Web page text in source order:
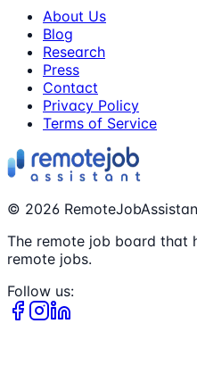
About Us
Blog
Research
Press
Contact
Privacy Policy
Terms of Service
© 2026
The remote job board that
remote jobs.
Follow us: